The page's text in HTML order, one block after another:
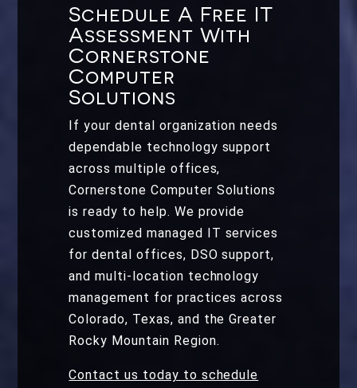
Schedule A Free IT
Assessment With
Cornerstone
Computer
Solutions
If your dental organization needs
dependable technology support
across multiple offices,
Cornerstone Computer Solutions
is ready to help. We provide
customized managed IT services
for dental offices, DSO support,
and multi-location technology
management for practices across
Colorado, Texas, and the Greater
Rocky Mountain Region.
Contact us today to schedule